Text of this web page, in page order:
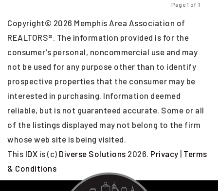
Page 1 of 1
Copyright© 2026 Memphis Area Association of
REALTORS®. The information provided is for the
consumer’s personal, noncommercial use and may
not be used for any purpose other than to identify
prospective properties that the consumer may be
interested in purchasing. Information deemed
reliable, but is not guaranteed accurate. Some or all
of the listings displayed may not belong to the firm
whose web site is being visited.
This IDX is (c) Diverse Solutions 2026. Privacy | Terms
& Conditions